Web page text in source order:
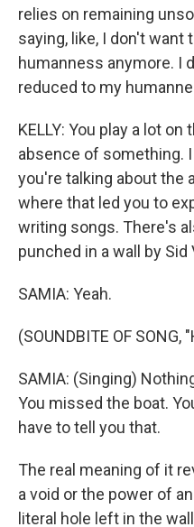
relies on remaining
saying, like, I don't
humanness anymore. I
reduced to my
KELLY: You play a lot
absence of something.
you're talking about the
where that led you to
writing songs. There's
punched in a wall by
SAMIA: Yeah.
(SOUNDBITE OF SONG,
SAMIA: (Singing)
You missed the boat.
have to tell you that.
The real meaning of it
a void or the power of
literal hole left in the